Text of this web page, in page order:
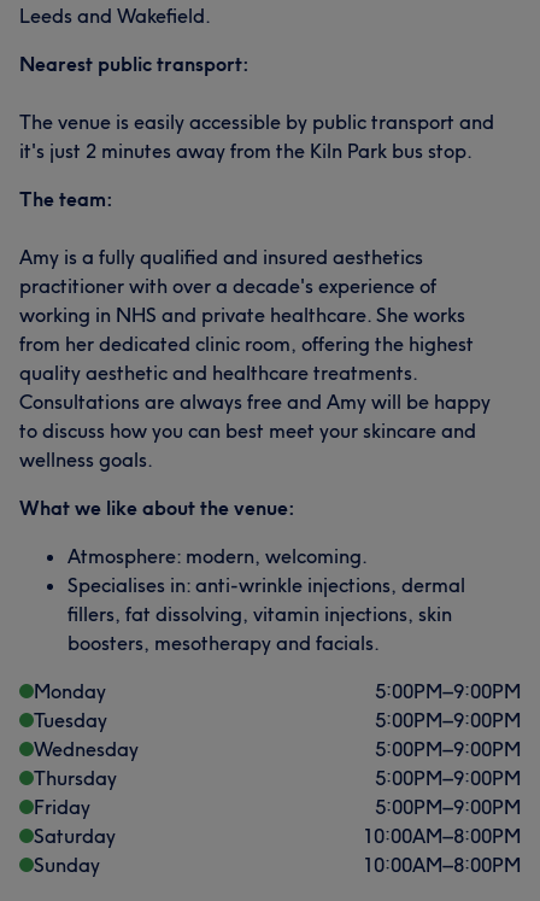
Leeds and Wakefield.
Nearest public transport:
The venue is easily accessible by public transport and
it's just 2 minutes away from the Kiln Park bus stop.
The team:
Amy is a fully qualified and insured aesthetics
practitioner with over a decade's experience of
working in NHS and private healthcare. She works
from her dedicated clinic room, offering the highest
quality aesthetic and healthcare treatments.
Consultations are always free and Amy will be happy
to discuss how you can best meet your skincare and
wellness goals.
What we like about the venue:
Atmosphere: modern, welcoming.
Specialises in: anti-wrinkle injections, dermal
fillers, fat dissolving, vitamin injections, skin
boosters, mesotherapy and facials.
Monday
5:00PM–9:00PM
Tuesday
5:00PM–9:00PM
Wednesday
5:00PM–9:00PM
Thursday
5:00PM–9:00PM
Friday
5:00PM–9:00PM
Saturday
10:00AM–8:00PM
Sunday
10:00AM–8:00PM